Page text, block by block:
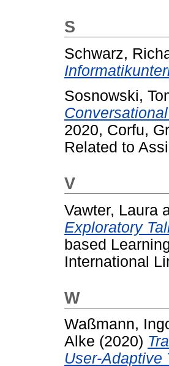
S
Schwarz,
Sosnowski,
2020, Corfu,
Related to
V
Vawter, Laura
Exploratory
based
International
W
Waßmann,
Alke (2020)
User-Adaptive